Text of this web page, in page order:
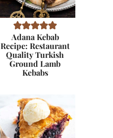
Adana Kebab
Recipe: Restaurant
Quality Turkish
Ground Lamb
Kebabs